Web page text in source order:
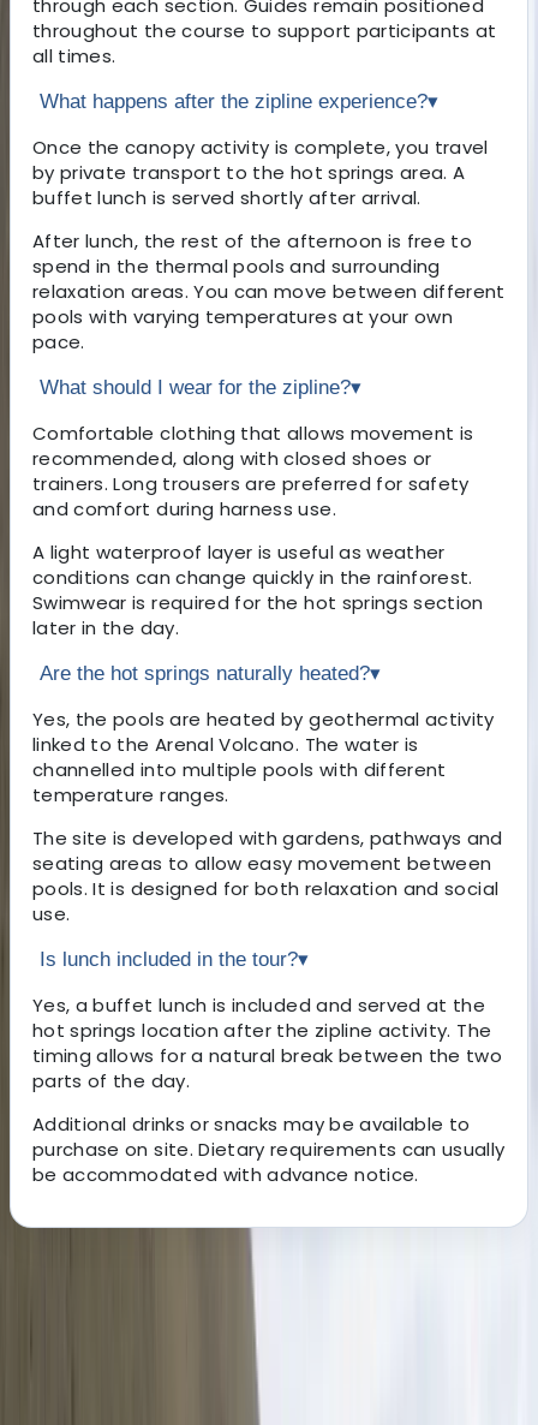
through each section. Guides remain positioned
throughout the course to support participants at
all times.
What happens after the zipline experience?▾
Once the canopy activity is complete, you travel
by private transport to the hot springs area. A
buffet lunch is served shortly after arrival.
After lunch, the rest of the afternoon is free to
spend in the thermal pools and surrounding
relaxation areas. You can move between different
pools with varying temperatures at your own
pace.
What should I wear for the zipline?▾
Comfortable clothing that allows movement is
recommended, along with closed shoes or
trainers. Long trousers are preferred for safety
and comfort during harness use.
A light waterproof layer is useful as weather
conditions can change quickly in the rainforest.
Swimwear is required for the hot springs section
later in the day.
Are the hot springs naturally heated?▾
Yes, the pools are heated by geothermal activity
linked to the Arenal Volcano. The water is
channelled into multiple pools with different
temperature ranges.
The site is developed with gardens, pathways and
seating areas to allow easy movement between
pools. It is designed for both relaxation and social
use.
Is lunch included in the tour?▾
Yes, a buffet lunch is included and served at the
hot springs location after the zipline activity. The
timing allows for a natural break between the two
parts of the day.
Additional drinks or snacks may be available to
purchase on site. Dietary requirements can usually
be accommodated with advance notice.
About Mario's Centre